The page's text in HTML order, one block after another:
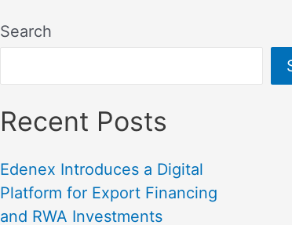
Search
Recent Posts
Edenex Introduces a Digital
Platform for Export Financing
and RWA Investments